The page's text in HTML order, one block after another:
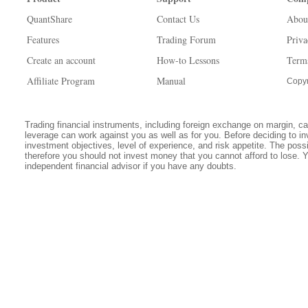
QuantShare
Features
Create an account
Affiliate Program
Contact Us
Trading Forum
How-to Lessons
Manual
Trading financial instruments, including foreign exchange on margin,
leverage can work against you as well as for you. Before deciding to
investment objectives, level of experience, and risk appetite. The
therefore you should not invest money that you cannot afford to lose.
independent financial advisor if you have any doubts.